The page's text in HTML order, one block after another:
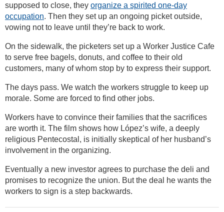
supposed to close, they organize a spirited one-day
occupation. Then they set up an ongoing picket outside,
vowing not to leave until they’re back to work.
On the sidewalk, the picketers set up a Worker Justice Cafe
to serve free bagels, donuts, and coffee to their old
customers, many of whom stop by to express their support.
The days pass. We watch the workers struggle to keep up
morale. Some are forced to find other jobs.
Workers have to convince their families that the sacrifices
are worth it. The film shows how López’s wife, a deeply
religious Pentecostal, is initially skeptical of her husband’s
involvement in the organizing.
Eventually a new investor agrees to purchase the deli and
promises to recognize the union. But the deal he wants the
workers to sign is a step backwards.